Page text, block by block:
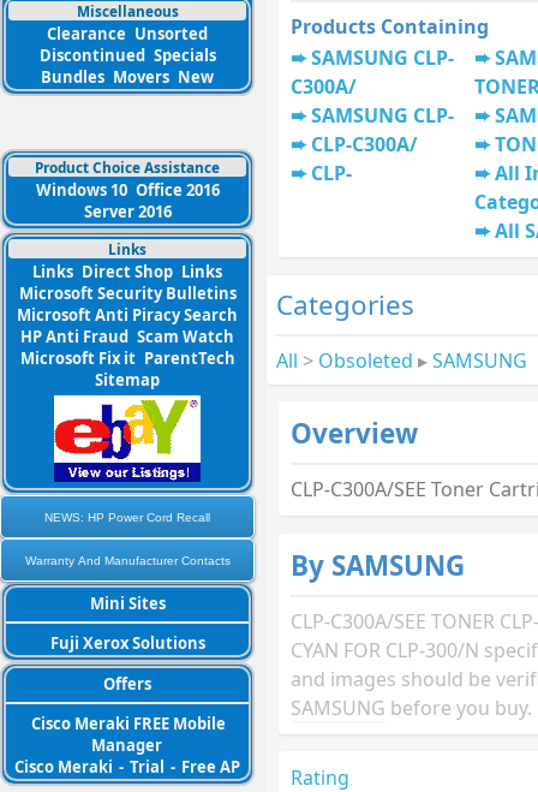
Miscellaneous
Clearance Unsorted
Discontinued Specials
Bundles Movers New
Product Choice Assistance
Windows 10 Office 2016
Server 2016
Links
Links Direct Shop Links
Microsoft Security Bulletins
Microsoft Anti Piracy Search
HP Anti Fraud Scam Watch
Microsoft Fix it ParentTech
Sitemap
NEWS: HP Power Cord Recall
Warranty And Manufacturer Contacts
Mini Sites
Fuji Xerox Solutions
Offers
Cisco Meraki FREE Mobile
Manager
Cisco Meraki - Trial - Free AP
Products Containing
SAMSUNG CLP-
C300A/
SAMSUNG CLP-
CLP-C300A/
CLP-
All
All
Categories
All > Obsoleted ▸SAMSUNG
Overview
CLP-C300A/SEE Toner
By SAMSUNG
CLP-C300A/SEE TONER
CYAN FOR CLP-300/N
and images should be
SAMSUNG before you buy.
Rating